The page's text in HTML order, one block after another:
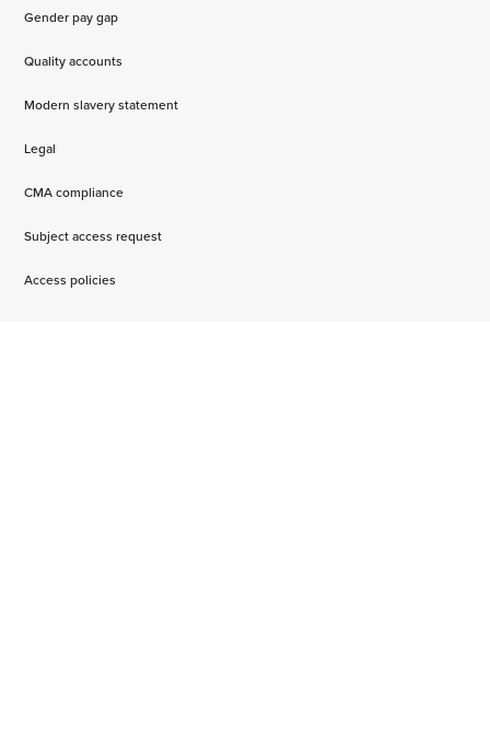
Gender pay gap
Quality accounts
Modern slavery statement
Legal
CMA compliance
Subject access request
Access policies